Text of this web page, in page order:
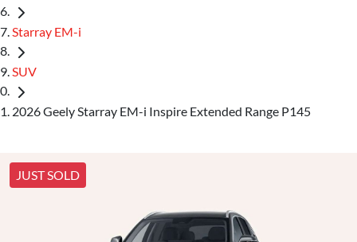
Starray EM-i
SUV
2026 Geely Starray EM-i Inspire Extended Range P145
JUST SOLD